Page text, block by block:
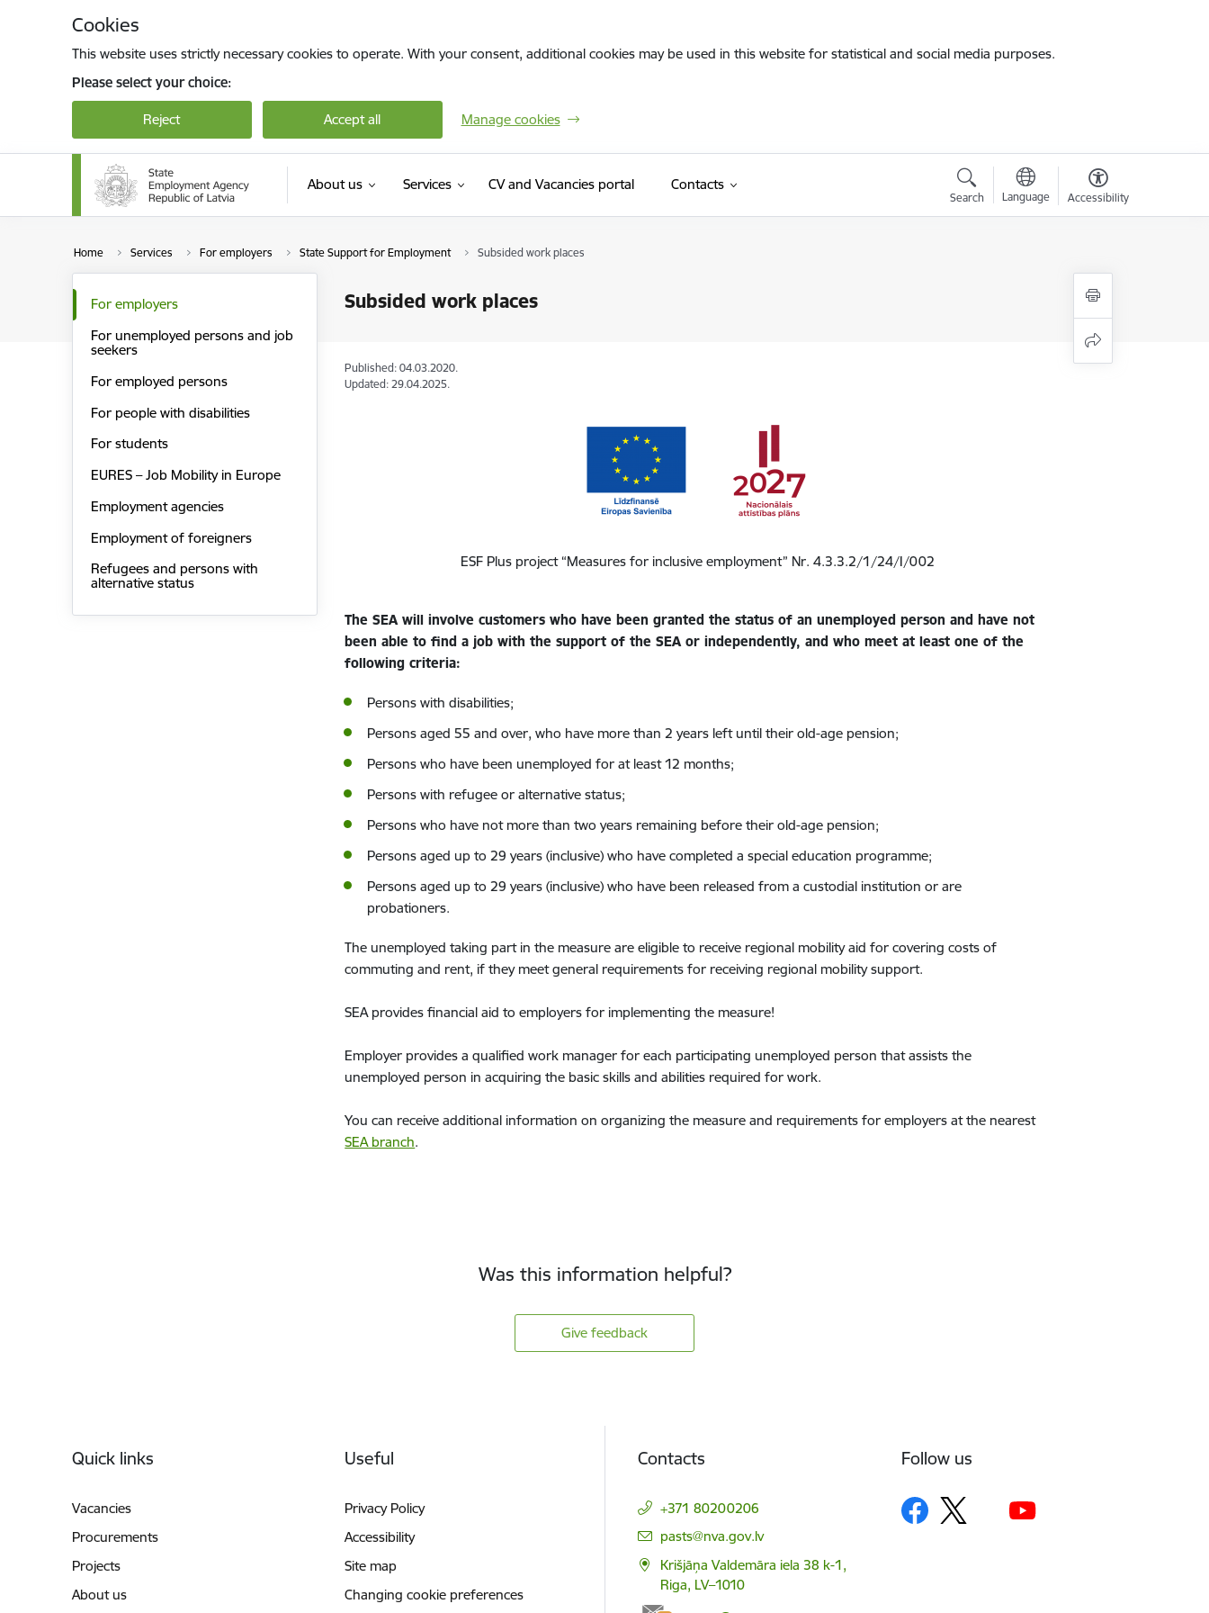
Cookies
This website uses strictly necessary cookies to operate. With your consent, additional cookies may be used in this website for statistical and social media purposes.
Please select your choice:
Reject Accept all Manage cookies
About us Services CV and Vacancies portal(External link)
Contacts
Search Language Accessibility
Home Services For employers State Support for Employment Subsided work places
Subsided work places
For employers
For unemployed persons and job
seekers
For employed persons
For people with disabilities
For students
EURES – Job Mobility in Europe
Employment agencies
Employment of foreigners
Refugees and persons with
alternative status
Published: 04.03.2020.
Updated: 29.04.2025.
ESF Plus project “Measures for inclusive employment” Nr. 4.3.3.2/1/24/I/002
The SEA will involve customers who have been granted the status of an unemployed person and have not
been able to find a job with the support of the SEA or independently, and who meet at least one of the
following criteria:
Persons with disabilities;
Persons aged 55 and over, who have more than 2 years left until their old-age pension;
Persons who have been unemployed for at least 12 months;
Persons with refugee or alternative status;
Persons who have not more than two years remaining before their old-age pension;
Persons aged up to 29 years (inclusive) who have completed a special education programme;
Persons aged up to 29 years (inclusive) who have been released from a custodial institution or are
probationers.
The unemployed taking part in the measure are eligible to receive regional mobility aid for covering costs of
commuting and rent, if they meet general requirements for receiving regional mobility support.
SEA provides financial aid to employers for implementing the measure!
Employer provides a qualified work manager for each participating unemployed person that assists the
unemployed person in acquiring the basic skills and abilities required for work.
You can receive additional information on organizing the measure and requirements for employers at the nearest
SEA branch.
Was this information helpful?
Give feedback
Quick links
Vacancies
Procurements
Projects
About us
Useful
Privacy Policy
Accessibility
Site map
Changing cookie preferences
Contacts
+371 80200206
E-mail:
pasts@nva.gov.lv
Krišjāņa Valdemāra iela 38 k-1,
Riga, LV–1010
Follow us